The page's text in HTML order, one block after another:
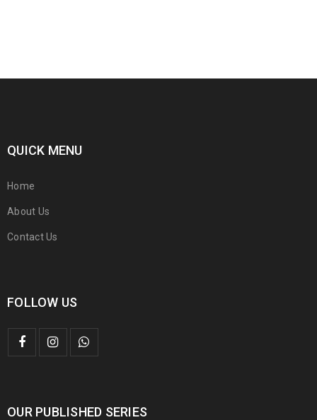
QUICK MENU
Home
About Us
Contact Us
FOLLOW US
OUR PUBLISHED SERIES